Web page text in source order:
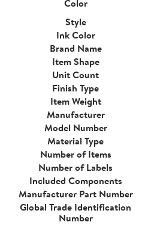
Color
Style
Ink Color
Brand Name
Item Shape
Unit Count
Finish Type
Item Weight
Manufacturer
Model Number
Material Type
Number of Items
Number of Labels
Included Components
Manufacturer Part Number
Global Trade Identification
Number